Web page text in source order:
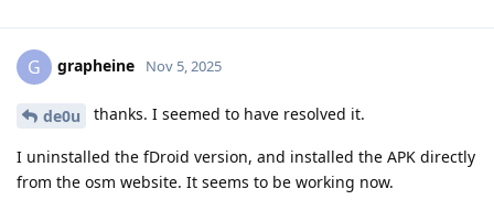
G grapheine Nov 5, 2025
de0u thanks. I seemed to have resolved it.
I uninstalled the fDroid version, and installed the APK directly
from the osm website. It seems to be working now.